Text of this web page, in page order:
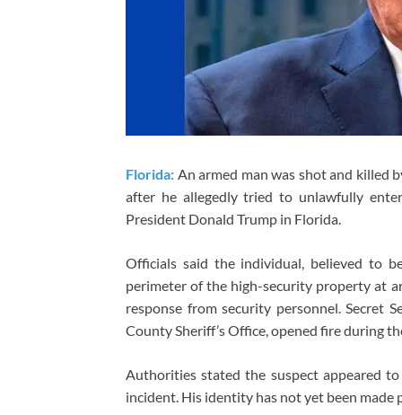
Florida: An armed man was shot and killed
after he allegedly tried to unlawfully
President Donald Trump in Florida.
Officials said the individual, believed to
perimeter of the high-security property at
response from security personnel. Secret
County Sheriff’s Office, opened fire during
Authorities stated the suspect appeared
incident. His identity has not yet been made